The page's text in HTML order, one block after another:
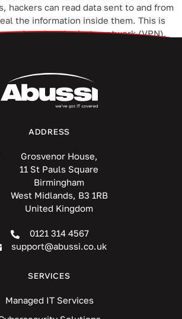
hackers can read data sent to and from
the information inside them. This is
needs a virtual private network (VPN).
ADDRESS
Grosvenor House,
11 St Pauls Square
Birmingham
West Midlands, B3 1RB
United Kingdom
0121 314 4567
support@abussi.co.uk
SERVICES
Managed IT Services